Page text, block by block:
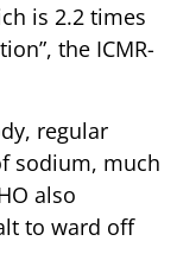
is 2.2 times
the ICMR-
regular
sodium, much
also
to ward off